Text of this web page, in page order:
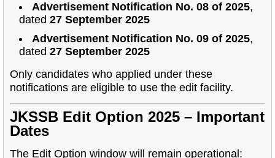
Advertisement Notification No. 08 of 2025,
dated 27 September 2025
Advertisement Notification No. 09 of 2025,
dated 27 September 2025
Only candidates who applied under these
notifications are eligible to use the edit facility.
JKSSB Edit Option 2025 – Important
Dates
The Edit Option window will remain operational: